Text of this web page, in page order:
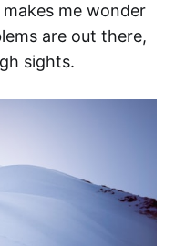
me wonder
are out there,
sights.